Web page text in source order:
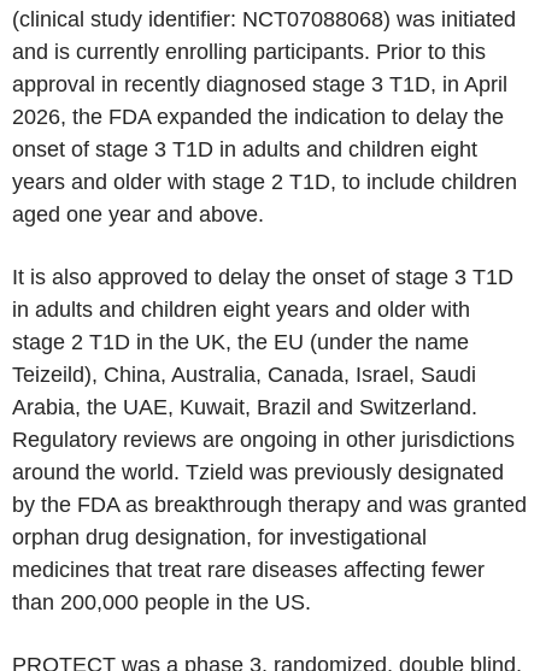
(clinical study identifier: NCT07088068) was initiated
and is currently enrolling participants. Prior to this
approval in recently diagnosed stage 3 T1D, in April
2026, the FDA expanded the indication to delay the
onset of stage 3 T1D in adults and children eight
years and older with stage 2 T1D, to include children
aged one year and above.
It is also approved to delay the onset of stage 3 T1D
in adults and children eight years and older with
stage 2 T1D in the UK, the EU (under the name
Teizeild), China, Australia, Canada, Israel, Saudi
Arabia, the UAE, Kuwait, Brazil and Switzerland.
Regulatory reviews are ongoing in other jurisdictions
around the world. Tzield was previously designated
by the FDA as breakthrough therapy and was granted
orphan drug designation, for investigational
medicines that treat rare diseases affecting fewer
than 200,000 people in the US.
PROTECT was a phase 3, randomized, double blind,